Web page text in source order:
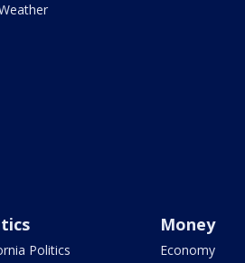
Politics
Money
Economy